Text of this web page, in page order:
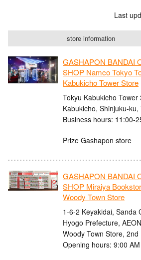
Last
store information
GASHAPON BANDAI
SHOP Namco Tokyo
Kabukicho Tower Store
Tokyu Kabukicho Tower
Kabukicho, Shinjuku-ku,
Business hours: 11:00-
Prize Gashapon store
GASHAPON BANDAI
SHOP Miraiya
Woody Town Store
1-6-2 Keyakidai, Sanda
Hyogo Prefecture,
Woody Town Store, 2nd
Opening hours: 9:00